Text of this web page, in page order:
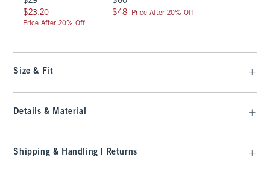
$23.20
$23.20
Price After 20% Off
$48
$48 Price After 20% Off
Size & Fit
Details & Material
Shipping & Handling | Returns